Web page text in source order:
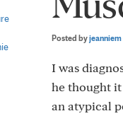
Posted byjeanniem
I was
he thought it
an atypical